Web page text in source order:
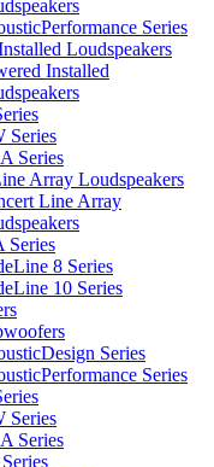
Series
Loudspeakers
Installed
Series
Series
Array Loudspeakers
Line Array
Series
8 Series
10 Series
Series
Series
Series
Series